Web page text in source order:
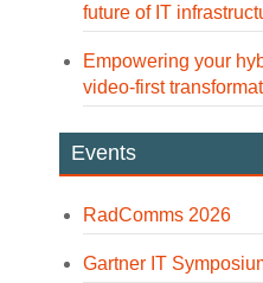
future of IT
Empowering your
video-first
Events
RadComms 2026
Gartner IT